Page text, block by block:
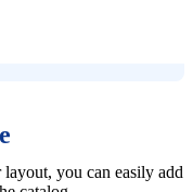
you can easily add